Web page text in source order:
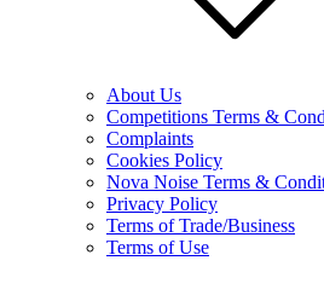
About Us
Competitions Terms &
Complaints
Cookies Policy
Nova Noise Terms &
Privacy Policy
Terms of Trade/Business
Terms of Use